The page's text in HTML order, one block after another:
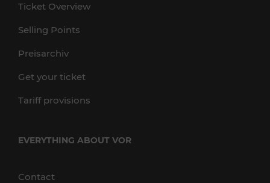
Ticket Overview
Selling Points
Preisarchiv
Get your ticket
Tariff provisions
EVERYTHING ABOUT VOR
Contact